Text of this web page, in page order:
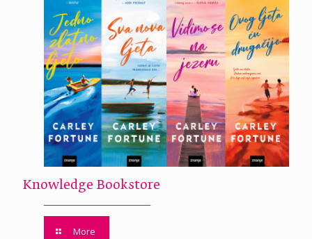
Knowledge Bookstore
More